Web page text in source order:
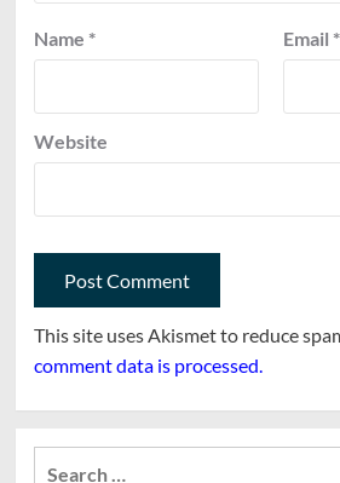
Name * Email *
Website
This site uses Akismet to reduce
comment data is processed.